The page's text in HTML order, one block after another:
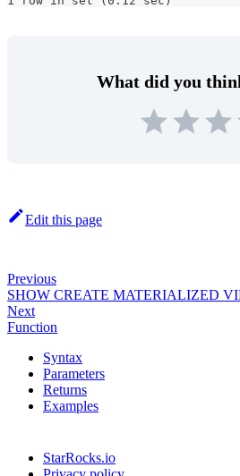
What did you
Edit this page
Previous
SHOW CREATE MATERIALIZED
Next
Function
Syntax
Parameters
Returns
Examples
StarRocks.io